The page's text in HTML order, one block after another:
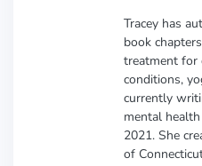
Tracey has
book
treatment for
conditions,
currently
mental
2021. She
of